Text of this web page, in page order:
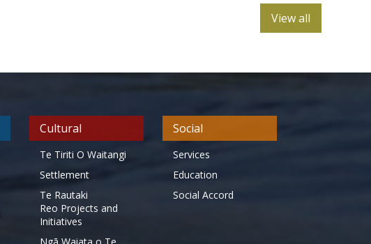
View all
Cultural
Te Tiriti O Waitangi
Settlement
Te Rautaki
Reo Projects and
Initiatives
Social
Services
Education
Social Accord